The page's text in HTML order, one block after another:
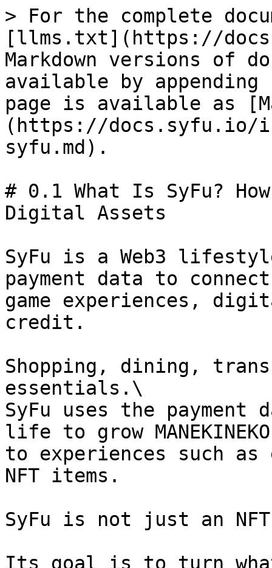
> For the complete
[llms.txt](https://
Markdown versions of
available by
page is available as
(https://docs.syfu.io/
syfu.md).
# 0.1 What Is SyFu? How
Digital Assets
SyFu is a Web3
payment data to
game experiences,
credit.
Shopping, dining,
essentials.\
SyFu uses the
life to grow
to experiences such
NFT items.
SyFu is not just an NFT
Its goal is to turn